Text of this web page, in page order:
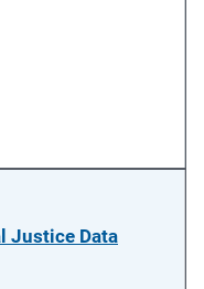
Justice Data